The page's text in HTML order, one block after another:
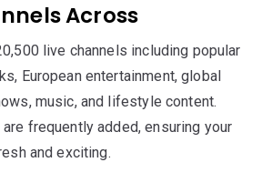
Across
live channels including popular
European entertainment, global
music, and lifestyle content.
frequently added, ensuring your
and exciting.